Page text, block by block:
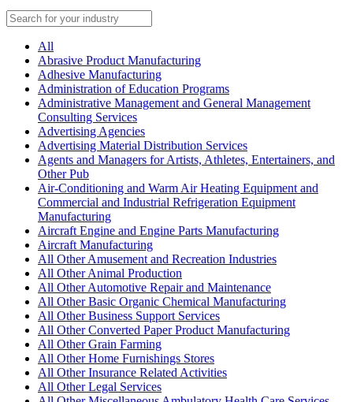
All
Abrasive Product Manufacturing
Adhesive Manufacturing
Administration of Education Programs
Administrative Management and General Management
Consulting Services
Advertising Agencies
Advertising Material Distribution Services
Agents and Managers for Artists, Athletes, Entertainers, and
Other Pub
Air-Conditioning and Warm Air Heating Equipment and
Commercial and Industrial Refrigeration Equipment
Manufacturing
Aircraft Engine and Engine Parts Manufacturing
Aircraft Manufacturing
All Other Amusement and Recreation Industries
All Other Animal Production
All Other Automotive Repair and Maintenance
All Other Basic Organic Chemical Manufacturing
All Other Business Support Services
All Other Converted Paper Product Manufacturing
All Other Grain Farming
All Other Home Furnishings Stores
All Other Insurance Related Activities
All Other Legal Services